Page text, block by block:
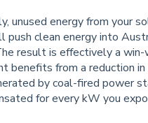
unused energy from your
push clean energy into
result is effectively a win-
benefits from a reduction
by coal-fired power
for every kW you